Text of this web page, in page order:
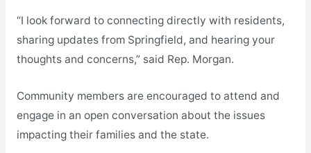
“I look forward to connecting directly with residents,
sharing updates from Springfield, and hearing your
thoughts and concerns,” said Rep. Morgan.
Community members are encouraged to attend and
engage in an open conversation about the issues
impacting their families and the state.